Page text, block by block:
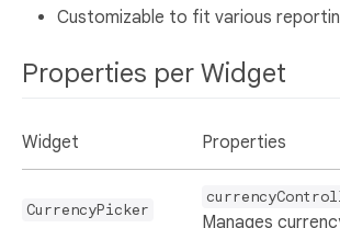
Customizable to fit various
Properties per Widget
Widget Properties
CurrencyPicker
Manages